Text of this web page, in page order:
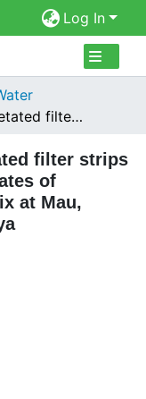
Log In
Effect of vegetated filter strips on infiltration and survival rates of Escherichia coli in soil matrix at Mau, Njoro River Watershed, Kenya
filter strips
of
at Mau,